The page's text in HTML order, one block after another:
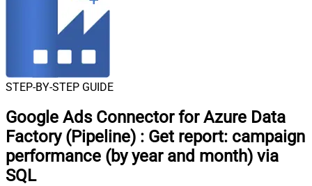
STEP-BY-STEP GUIDE
Google Ads Connector for Azure Data
Factory (Pipeline) : Get report: campaign
performance (by year and month) via
SQL